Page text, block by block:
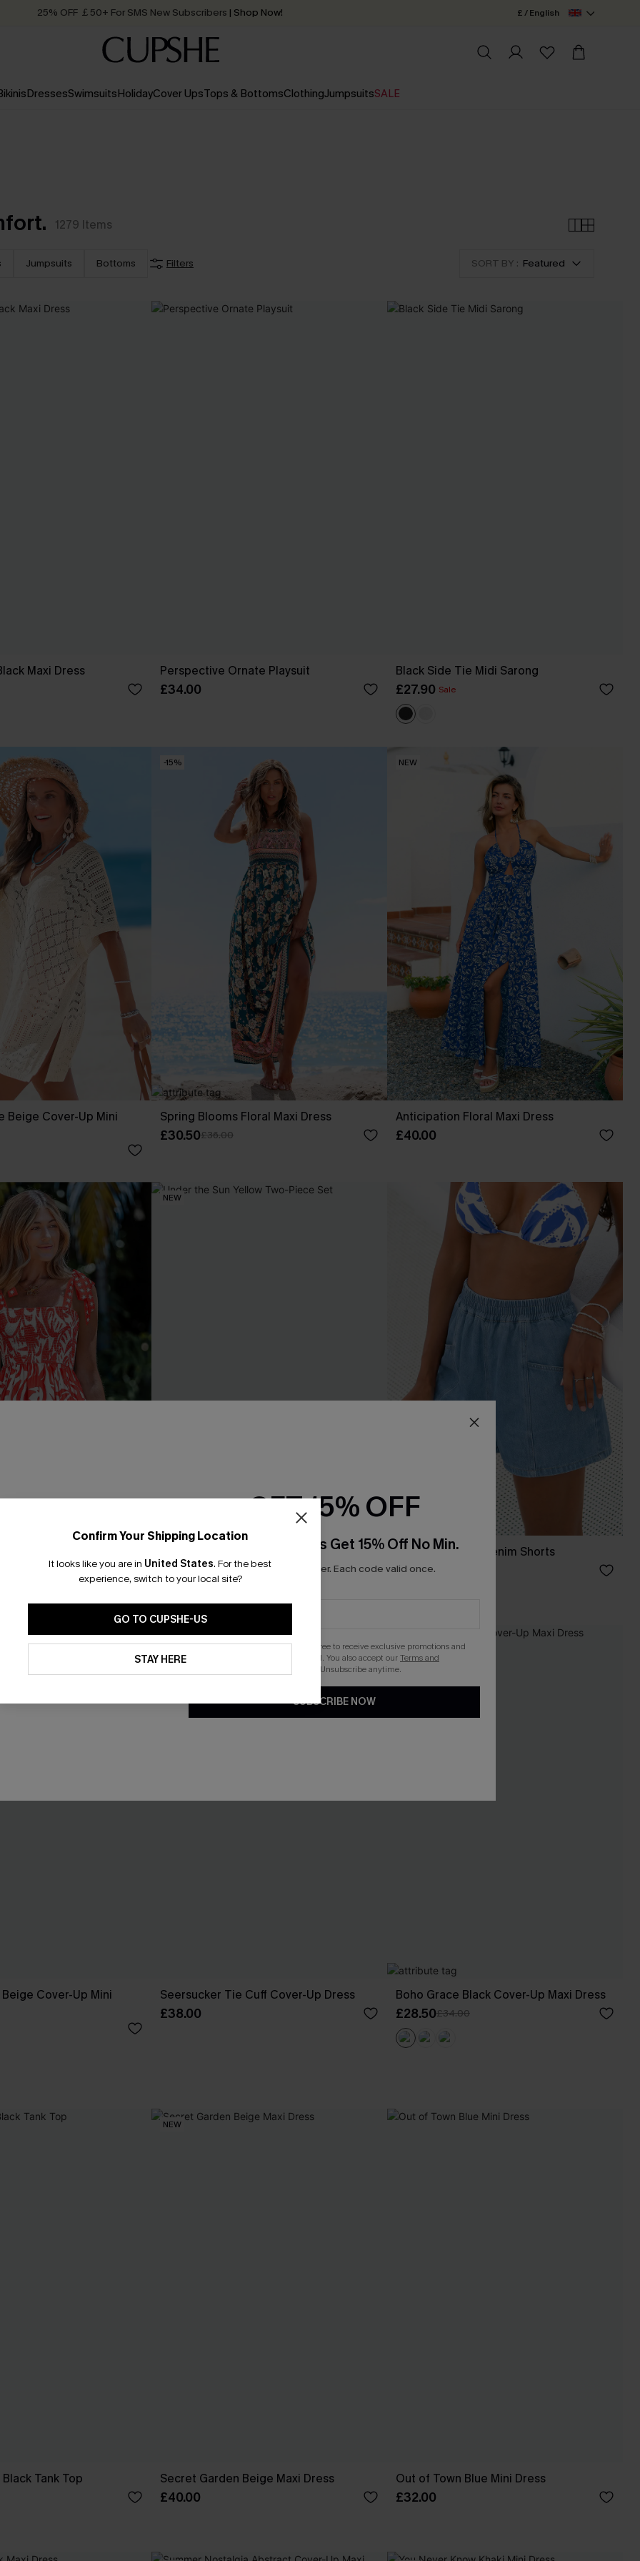
25% OFF ￡50+ For SMS New Subscribers | Shop Now!
Order today, receive in2 - 3 working days
£ / English
DressesSwimsuitsHolidayCover UpsTops & BottomsClothingJumpsuitsSALE
1279 Items
Jumpsuits Bottoms Filters SORT BY : Featured
Maxi Dress Perspective Ornate Playsuit
£34.00
Black Side Tie Midi Sarong
£27.90 Sale
Beige Cover-Up Mini
-15%
Spring Blooms Floral Maxi Dress
£30.50£36.00
NEW
Anticipation Floral Maxi Dress
£40.00
NEW
Under the Sun Yellow Two-Piece Set
£44.00
Good to Go Sky Denim Shorts
£30.00
Cover-Up Mini Seersucker Tie Cuff Cover-Up Dress
£38.00
Boho Grace Black Cover-Up Maxi Dress
£28.50£34.00
Tank Top
NEW
Secret Garden Beige Maxi Dress
£40.00
Out of Town Blue Mini Dress
£32.00
Confirm Your Shipping Location
It looks like you are in United States. For the best
experience, switch to your local site?
GO TO CUPSHE-US
STAY HERE
GET 15% OFF
Email Subscribers Get 15% Off No Min.
*One code per order. Each code valid once.
By clicking this button, you agree to receive exclusive promotions and
updates from Cupshe via email. You also accept ourTerms and
. Unsubscribe anytime.
SUBSCRIBE NOW